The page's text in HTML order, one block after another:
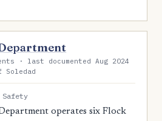
· last documented Aug 2024
Soledad
operates six Flock